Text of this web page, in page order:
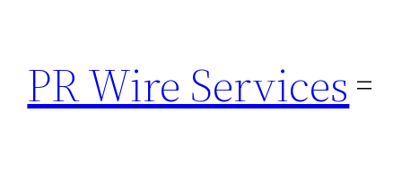
content
PR Wire Services